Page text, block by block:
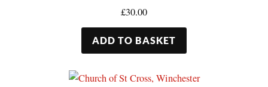
£30.00
ADD TO BASKET